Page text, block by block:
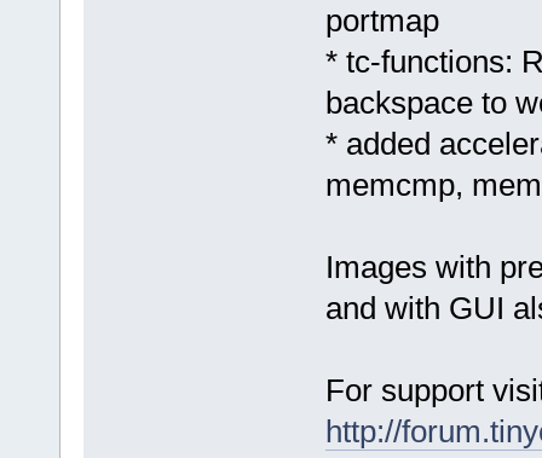
portmap
* tc-functions:
backspace to
* added
memcmp,
Images with
and with GUI
For support
http://